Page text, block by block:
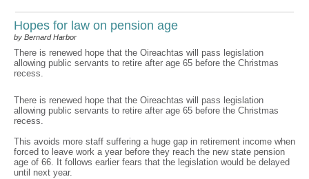
Hopes for law on pension age
by Bernard Harbor
There is renewed hope that the Oireachtas will pass legislation
allowing public servants to retire after age 65 before the Christmas
recess.
There is renewed hope that the Oireachtas will pass legislation
allowing public servants to retire after age 65 before the Christmas
recess.
This avoids more staff suffering a huge gap in retirement income when
forced to leave work a year before they reach the new state pension
age of 66. It follows earlier fears that the legislation would be delayed
until next year.